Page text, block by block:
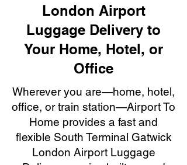
London Airport
Luggage Delivery to
Your Home, Hotel, or
Office
Wherever you are—home, hotel,
office, or train station—Airport To
Home provides a fast and
flexible South Terminal Gatwick
London Airport Luggage